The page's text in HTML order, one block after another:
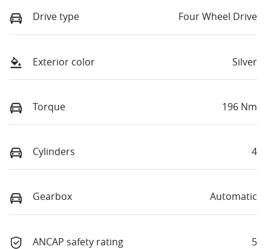
Drive type Four Wheel Drive
Exterior color Silver
Torque 196 Nm
Cylinders 4
Gearbox Automatic
ANCAP safety rating 5